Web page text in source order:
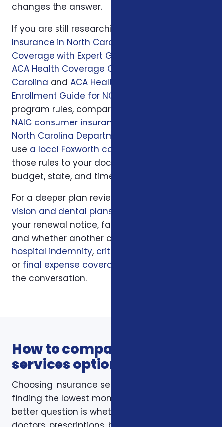
changes the answer.
If you are still researching, start with
Insurance in North Carolina: Affordable
Coverage with Expert Guidance
ACA Health Coverage Options in North
Carolina and ACA Health Insurance
Enrollment Guide for NC Residents
program rules, compare what you read with
NAIC consumer insurance resources
North Carolina Department of Insurance
use a local Foxworth consultation
those rules to your doctors, prescriptions,
budget, state, and timeline.
For a deeper plan review, we may also look at
vision and dental plans
your renewal notice, family responsibilities,
and whether another coverage layer such as
hospital indemnity, critical illness insurance
or final expense coverage
the conversation.
How to compare insurance
services options
Choosing insurance services is not just about
finding the lowest monthly premium. The
better question is whether the policy fits your